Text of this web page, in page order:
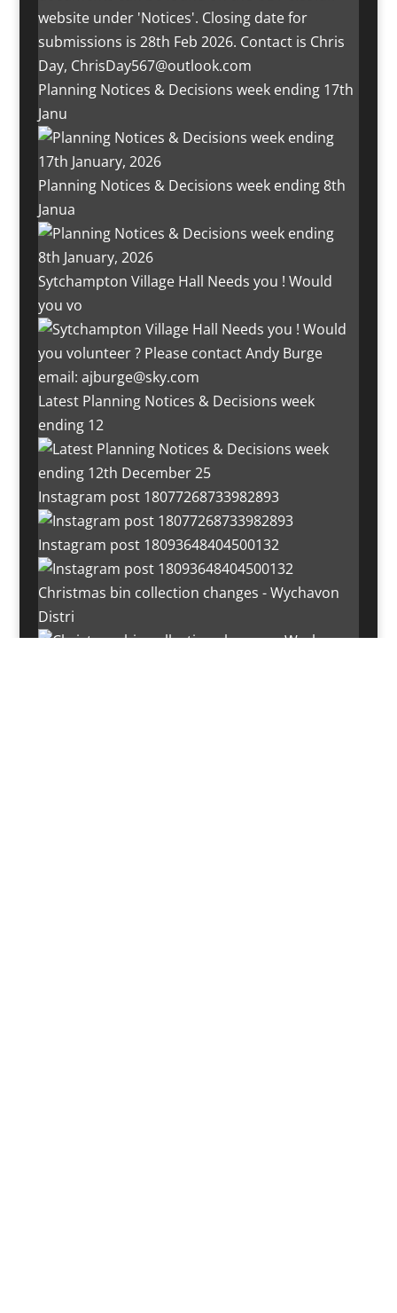
Planning Notices & Decisions week ending 17th
Janu
Planning Notices & Decisions week ending 8th
Janua
Sytchampton Village Hall Needs you ! Would
you vo
Latest Planning Notices & Decisions week
ending 12
Instagram post 18077268733982893
Instagram post 18093648404500132
Christmas bin collection changes - Wychavon
Distri